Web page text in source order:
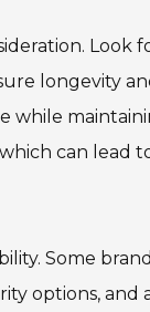
longevity
while
can lead
Some
options,